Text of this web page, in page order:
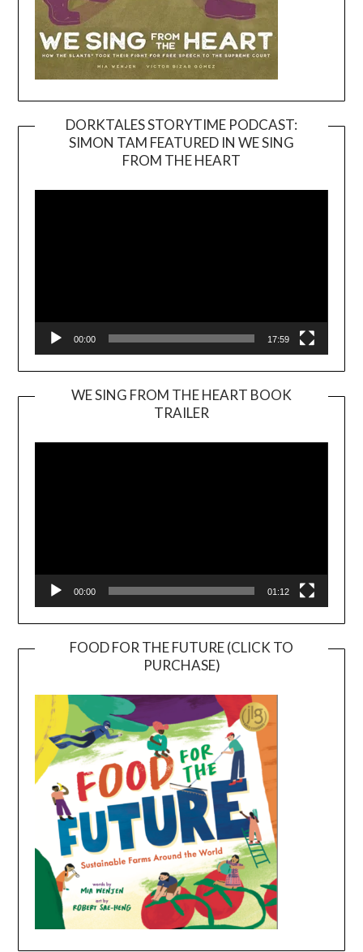
DORKTALES STORYTIME PODCAST:
SIMON TAM FEATURED IN WE SING
FROM THE HEART
00:00 17:59
WE SING FROM THE HEART BOOK
TRAILER
Player
00:00 01:12
FOOD FOR THE FUTURE (CLICK TO
PURCHASE)